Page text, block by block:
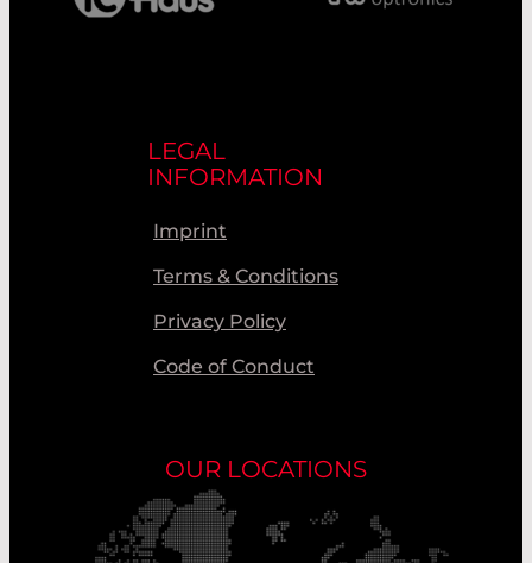
LEGAL
INFORMATION
Imprint
Terms & Conditions
Privacy Policy
Code of Conduct
OUR LOCATIONS